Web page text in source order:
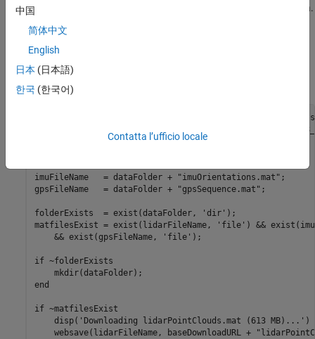
represents approximately 100 seconds of lidar, GPS and IMU data.
timetable
them into the MATLAB® workspace.
'https://github.com/mathworks/udacity-
options         = weboptions('Timeout'
imuFileName   = dataFolder +
"imuOrientations.mat" ;
gpsFileName   = dataFolder +
"gpsSequence.mat" ;
folderExists  = exist(dataFolder, 'dir' );
matfilesExist = exist(lidarFileName,
'file' ) &&
    && exist(gpsFileName,
'file' );
if ~folderExists
end
if ~matfilesExist
    disp(
'Downloading lidarPointClouds.mat (613 MB)...' )
    websave(lidarFileName, baseDownloadURL +
中国
简体中文
English
日本 (日本語)
한국 (한국어)
Contatta l’ufficio locale